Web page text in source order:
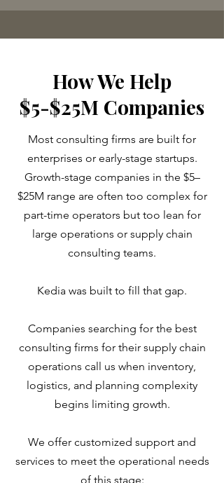
How We Help
$5-$25M Companies
Most consulting firms are built for
enterprises or early-stage startups.
Growth-stage companies in the $5–
$25M range are often too complex for
part-time operators but too lean for
large operations or supply chain
consulting teams.
Kedia was built to fill that gap.
Companies searching for the best
consulting firms for their supply chain
operations call us when inventory,
logistics, and planning complexity
begins limiting growth.
We offer customized support and
services to meet the operational needs
of this stage: